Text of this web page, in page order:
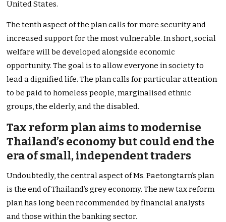
United States.
The tenth aspect of the plan calls for more security and
increased support for the most vulnerable. In short, social
welfare will be developed alongside economic
opportunity. The goal is to allow everyone in society to
lead a dignified life. The plan calls for particular attention
to be paid to homeless people, marginalised ethnic
groups, the elderly, and the disabled.
Tax reform plan aims to modernise
Thailand’s economy but could end the
era of small, independent traders
Undoubtedly, the central aspect of Ms. Paetongtarn’s plan
is the end of Thailand’s grey economy. The new tax reform
plan has long been recommended by financial analysts
and those within the banking sector.